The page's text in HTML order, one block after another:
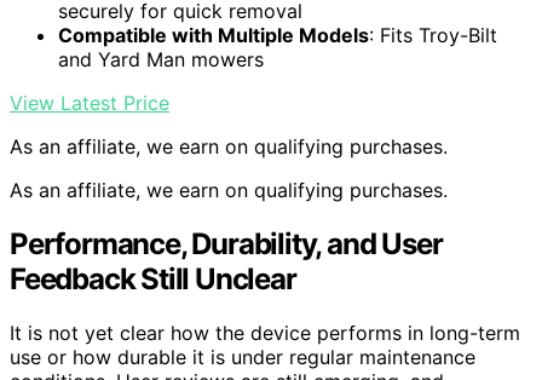
securely for quick removal
Compatible with Multiple Models: Fits Troy-Bilt
and Yard Man mowers
View Latest Price
As an affiliate, we earn on qualifying purchases.
As an affiliate, we earn on qualifying purchases.
Performance, Durability, and User
Feedback Still Unclear
It is not yet clear how the device performs in long-term
use or how durable it is under regular maintenance